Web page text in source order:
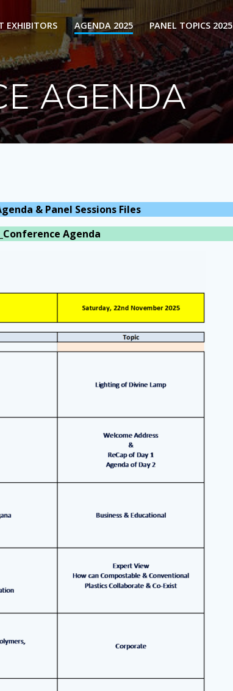
EXHIBITORS AGENDA 2025 PANEL TOPICS 2025
AGENDA
& Panel Sessions Files
Agenda